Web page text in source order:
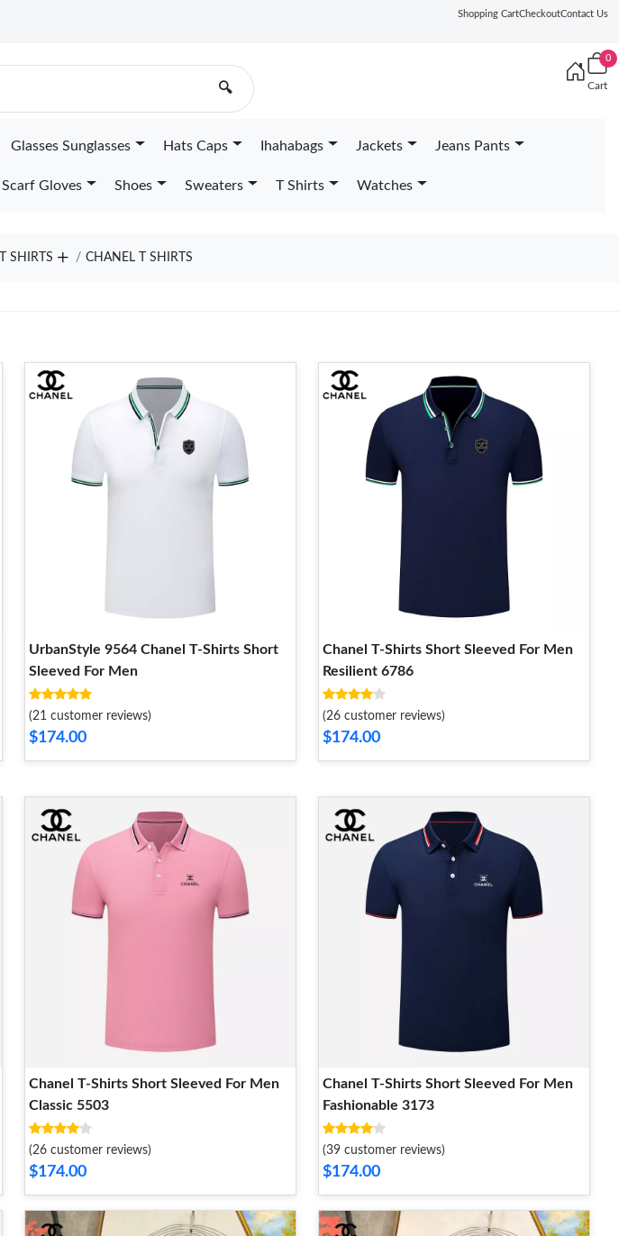
Shopping CartCheckoutContact Us
🔍
0
Cart
Glasses Sunglasses Hats Caps Ihahabags Jackets Jeans Pants
Scarf Gloves Shoes Sweaters T Shirts Watches
T SHIRTS CHANEL T SHIRTS
UrbanStyle 9564 Chanel T-Shirts Short
Sleeved For Men
(21 customer reviews)
$174.00
Chanel T-Shirts Short Sleeved For Men
Resilient 6786
(26 customer reviews)
$174.00
Chanel T-Shirts Short Sleeved For Men
Classic 5503
(26 customer reviews)
$174.00
Chanel T-Shirts Short Sleeved For Men
Fashionable 3173
(39 customer reviews)
$174.00